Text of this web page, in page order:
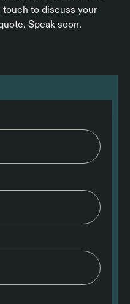
touch to discuss your
Speak soon.